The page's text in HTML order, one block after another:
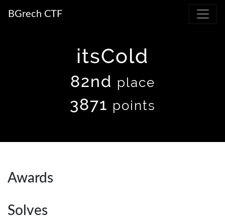
BGrech CTF
itsCold
82nd place
3871 points
Awards
Solves